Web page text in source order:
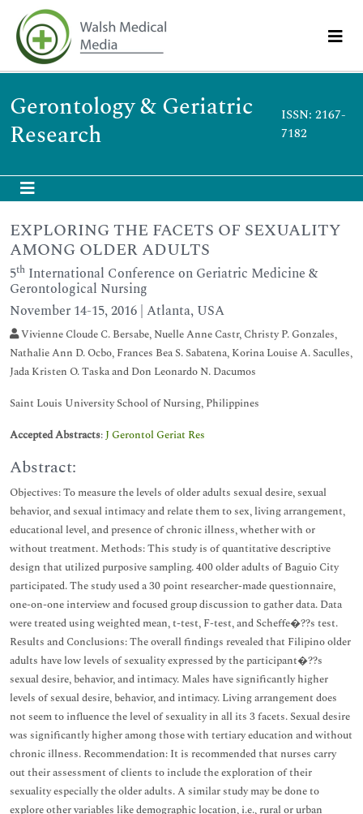
Gerontology & Geriatric
Research
ISSN: 2167-
7182
EXPLORING THE FACETS OF SEXUALITY
AMONG OLDER ADULTS
5th International Conference on Geriatric Medicine &
Gerontological Nursing
November 14-15, 2016 | Atlanta, USA
Vivienne Cloude C. Bersabe, Nuelle Anne Castr, Christy P. Gonzales,
Nathalie Ann D. Ocbo, Frances Bea S. Sabatena, Korina Louise A. Saculles,
Jada Kristen O. Taska and Don Leonardo N. Dacumos
Saint Louis University School of Nursing, Philippines
Accepted Abstracts:J Gerontol Geriat Res
Abstract:
Objectives: To measure the levels of older adults sexual desire, sexual
behavior, and sexual intimacy and relate them to sex, living arrangement,
educational level, and presence of chronic illness, whether with or
without treatment. Methods: This study is of quantitative descriptive
design that utilized purposive sampling. 400 older adults of Baguio City
participated. The study used a 30 point researcher-made questionnaire,
one-on-one interview and focused group discussion to gather data. Data
were treated using weighted mean, t-test, F-test, and Scheffe�??s test.
Results and Conclusions: The overall findings revealed that Filipino older
adults have low levels of sexuality expressed by the participant�??s
sexual desire, behavior, and intimacy. Males have significantly higher
levels of sexual desire, behavior, and intimacy. Living arrangement does
not seem to influence the level of sexuality in all its 3 facets. Sexual desire
was significantly higher among those with tertiary education and without
chronic illness. Recommendation: It is recommended that nurses carry
out their assessment of clients to include the exploration of their
sexuality especially the older adults. A similar study may be done to
explore other variables like demographic location, i.e., rural or urban